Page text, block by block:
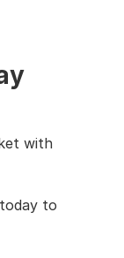
with
to